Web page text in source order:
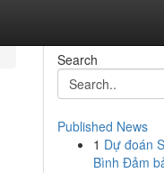
Search
Published News
1 Dự đoán
Bình Đảm